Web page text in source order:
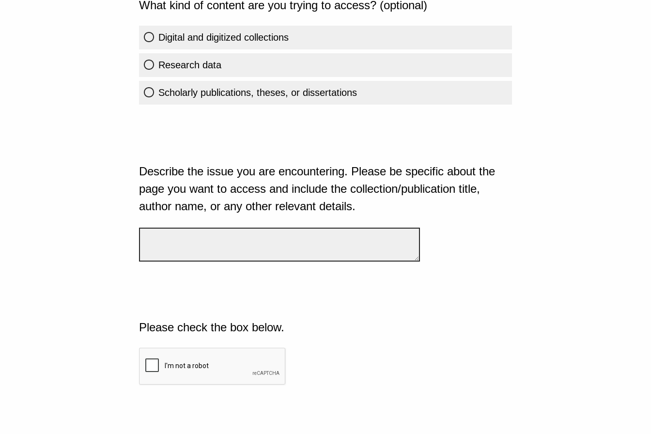
What kind of content are you trying to access? (optional)
Digital and digitized collections
Research data
Scholarly publications, theses, or dissertations
Describe the issue you are encountering. Please be specific about the
page you want to access and include the collection/publication title,
author name, or any other relevant details.
Please check the box below.